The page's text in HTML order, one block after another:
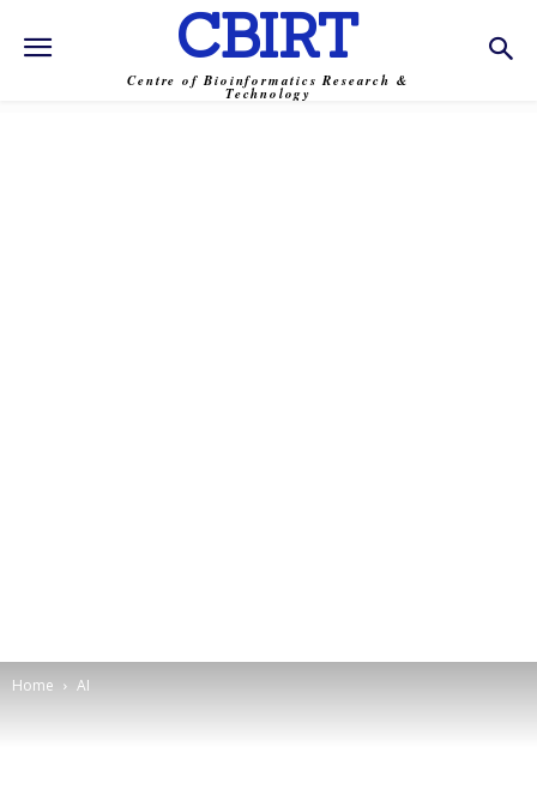
CBIRT
Centre of Bioinformatics Research &
Technology
Home AI